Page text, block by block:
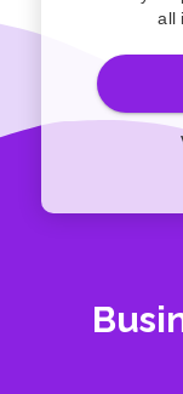
all